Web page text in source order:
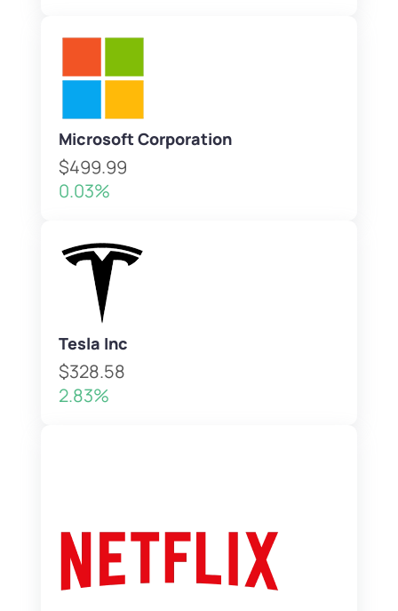
Microsoft Corporation
$499.99
0.03%
Tesla Inc
$328.58
2.83%